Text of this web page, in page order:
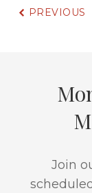
PREVIOUS
Join